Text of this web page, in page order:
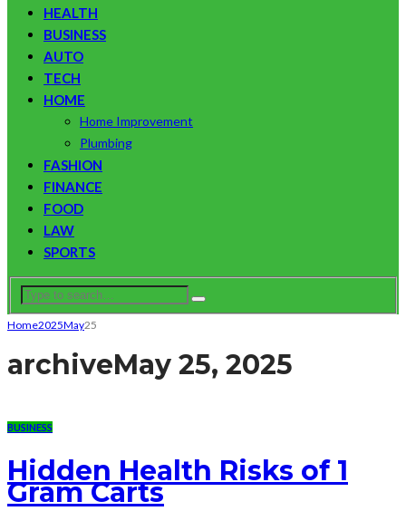
HEALTH
BUSINESS
AUTO
TECH
HOME
Home Improvement
Plumbing
FASHION
FINANCE
FOOD
LAW
SPORTS
Home2025May25
archiveMay 25, 2025
BUSINESS
Hidden Health Risks of 1
Gram Carts